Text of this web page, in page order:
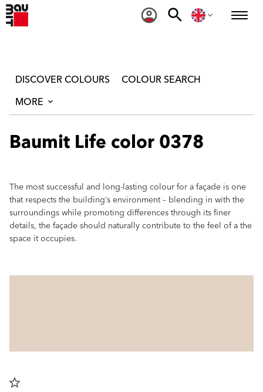
DISCOVER COLOURS
COLOUR SEARCH
MORE
Baumit Life color 0378
The most successful and long-lasting colour for a façade is one
that respects the building‘s environment – blending in with the
surroundings while promoting differences through its finer
details, the façade should naturally contribute to the feel of a the
space it occupies.
star_border